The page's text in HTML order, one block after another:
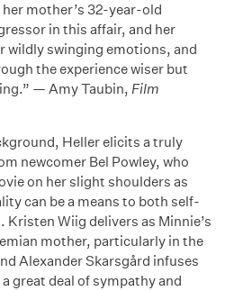
mother’s 32-year-old
in this affair, and her
wildly swinging emotions, and
the experience wiser but
— Amy Taubin, Film
Heller elicits a truly
newcomer Bel Powley, who
on her slight shoulders as
can be a means to both self-
Wiig delivers as Minnie’s
mother, particularly in the
Alexander Skarsgård infuses
great deal of sympathy and